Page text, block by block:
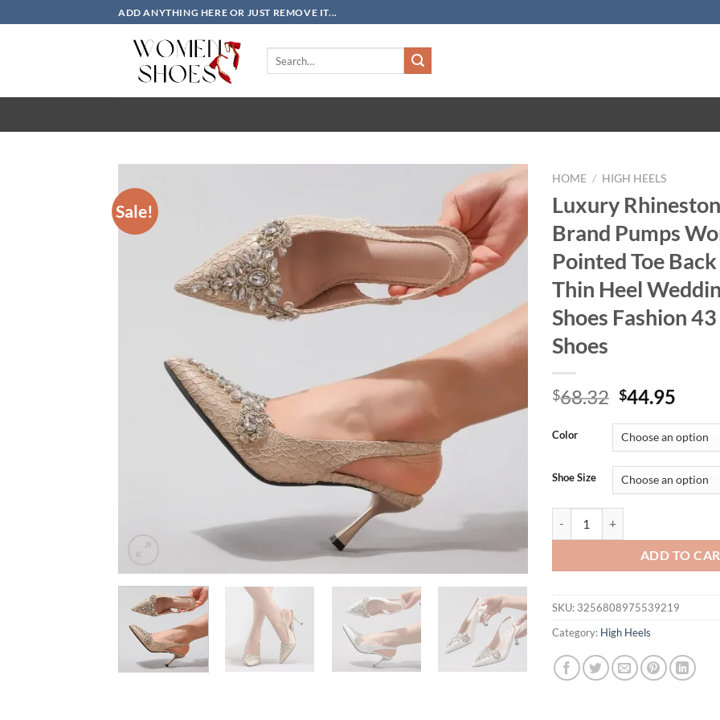
to
ADD ANYTHING HERE OR JUST REMOVE IT...
Sale!
HOME / HIGH HEELS
Luxury
Brand Pumps
Pointed Toe
Thin Heel
Shoes Fashion
Shoes
$68.32 Original
was:
$68.32.
$44.95
is:
Color
Shoe Size
ADD TO
SKU: 3256808975539219
Category: High Heels